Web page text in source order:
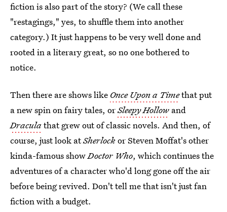
fiction is also part of the story? (We call these
"restagings," yes, to shuffle them into another
category.) It just happens to be very well done and
rooted in a literary great, so no one bothered to
notice.
Then there are shows like Once Upon a Timethat put
a new spin on fairy tales, orSleepy Hollow and
Draculathat grew out of classic novels. And then, of
course, just look atSherlockor Steven Moffat's other
kinda-famous showDoctor Who, which continues the
adventures of a character who'd long gone off the air
before being revived. Don't tell me that isn't just fan
fiction with a budget.